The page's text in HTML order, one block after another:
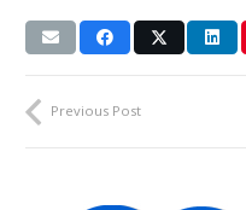
Previous Post